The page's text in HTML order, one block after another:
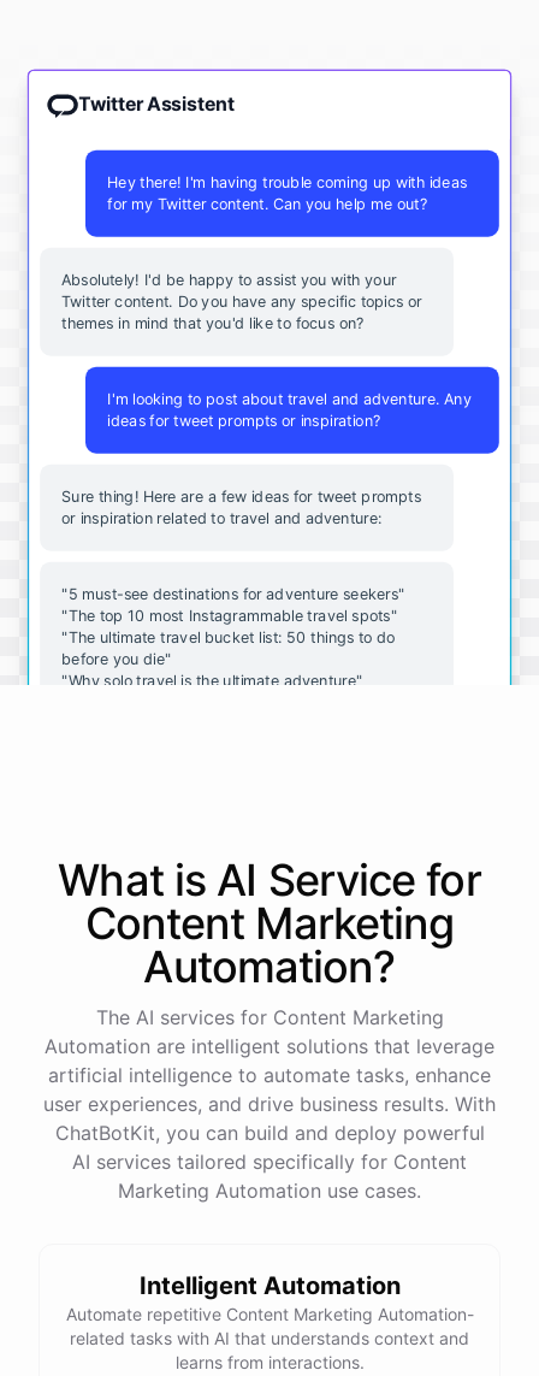
Twitter Assistent
Hey there! I'm having trouble coming up with ideas
for my Twitter content. Can you help me out?
Absolutely! I'd be happy to assist you with your
Twitter content. Do you have any specific topics or
themes in mind that you'd like to focus on?
I'm looking to post about travel and adventure. Any
ideas for tweet prompts or inspiration?
Sure thing! Here are a few ideas for tweet prompts
or inspiration related to travel and adventure:
"5 must-see destinations for adventure seekers"
"The top 10 most Instagrammable travel spots"
"The ultimate travel bucket list: 50 things to do
before you die"
"Why solo travel is the ultimate adventure"
Absolutely! Here are a few tips for crafting an
engaging Twitter thread:
visuals to break up text and add interest
Keep
each concise to the
point
Use hashtags to increase visibility and reach
End with a call to action or a question to encourage
engagement
Remember to and edit before publishing
What is AI Service for
Content Marketing
Automation?
The AI services for Content Marketing
Automation are intelligent solutions that leverage
artificial intelligence to automate tasks, enhance
user experiences, and drive business results. With
ChatBotKit, you can build and deploy powerful
AI services tailored specifically for Content
Marketing Automation use cases.
Intelligent Automation
Automate repetitive Content Marketing Automation-
related tasks with AI that understands context and
learns from interactions.